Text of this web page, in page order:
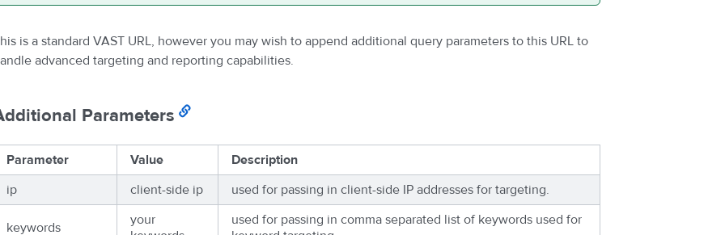
is a standard VAST URL, however you may wish to append additional query parameters to this URL to
advanced targeting and reporting capabilities.
Parameters
Parameter Value
Description
ip
client-side ip used for passing in client-side IP addresses for targeting.
keywords
your
used for passing in comma separated list of keywords used for